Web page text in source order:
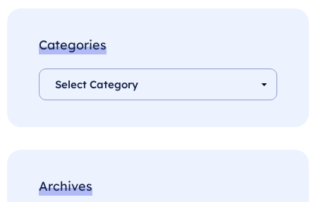
Categories
Archives